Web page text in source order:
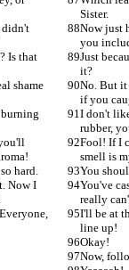
Sister.
didn't
Now just
you
Is that
Just
it?
shame
No. But it
if you
I don't
rubber,
Fool! If I
smell is
hard.
You
Now I
You've
really
I'll be at
line up!
Okay!
Now,